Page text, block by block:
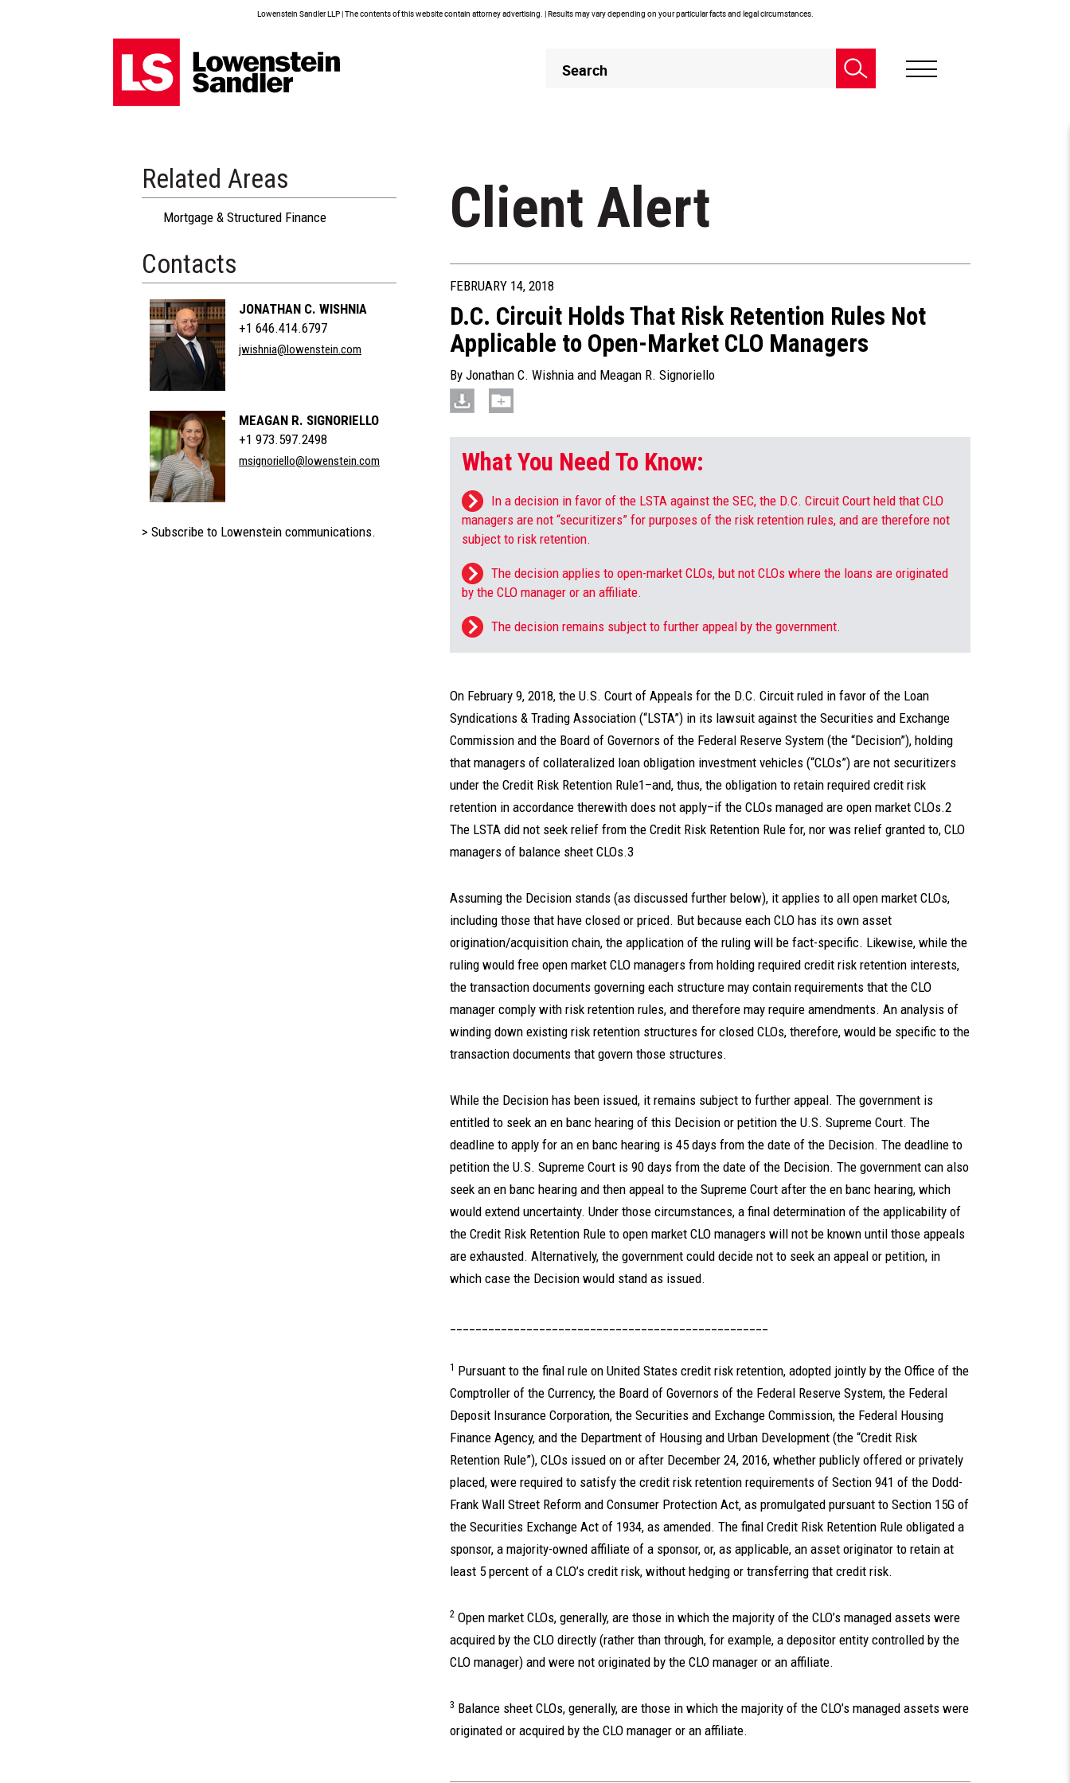
Lowenstein Sandler LLP | The contents of this website contain attorney advertising. | Results may vary depending on your particular facts and legal circumstances.
Header
Search
Related Areas
Mortgage & Structured Finance
Contacts
JONATHAN C. WISHNIA
+1 646.414.6797
jwishnia@lowenstein.com
MEAGAN R. SIGNORIELLO
+1 973.597.2498
msignoriello@lowenstein.com
> Subscribe to Lowenstein communications.
Client Alert
FEBRUARY 14, 2018
D.C. Circuit Holds That Risk Retention Rules Not
Applicable to Open-Market CLO Managers
By Jonathan C. Wishnia and Meagan R. Signoriello
What You Need To Know:
In a decision in favor of the LSTA against the SEC, the D.C. Circuit Court held that CLO
managers are not “securitizers” for purposes of the risk retention rules, and are therefore not
subject to risk retention.
The decision applies to open-market CLOs, but not CLOs where the loans are originated
by the CLO manager or an affiliate.
The decision remains subject to further appeal by the government.
On February 9, 2018, the U.S. Court of Appeals for the D.C. Circuit ruled in favor of the Loan
Syndications & Trading Association (“LSTA”) in its lawsuit against the Securities and Exchange
Commission and the Board of Governors of the Federal Reserve System (the “Decision”), holding
that managers of collateralized loan obligation investment vehicles (“CLOs”) are not securitizers
under the Credit Risk Retention Rule1–and, thus, the obligation to retain required credit risk
retention in accordance therewith does not apply–if the CLOs managed are open market CLOs.2
The LSTA did not seek relief from the Credit Risk Retention Rule for, nor was relief granted to, CLO
managers of balance sheet CLOs.3
Assuming the Decision stands (as discussed further below), it applies to all open market CLOs,
including those that have closed or priced. But because each CLO has its own asset
origination/acquisition chain, the application of the ruling will be fact-specific. Likewise, while the
ruling would free open market CLO managers from holding required credit risk retention interests,
the transaction documents governing each structure may contain requirements that the CLO
manager comply with risk retention rules, and therefore may require amendments. An analysis of
winding down existing risk retention structures for closed CLOs, therefore, would be specific to the
transaction documents that govern those structures.
While the Decision has been issued, it remains subject to further appeal. The government is
entitled to seek an en banc hearing of this Decision or petition the U.S. Supreme Court. The
deadline to apply for an en banc hearing is 45 days from the date of the Decision. The deadline to
petition the U.S. Supreme Court is 90 days from the date of the Decision. The government can also
seek an en banc hearing and then appeal to the Supreme Court after the en banc hearing, which
would extend uncertainty. Under those circumstances, a final determination of the applicability of
the Credit Risk Retention Rule to open market CLO managers will not be known until those appeals
are exhausted. Alternatively, the government could decide not to seek an appeal or petition, in
which case the Decision would stand as issued.
1 Pursuant to the final rule on United States credit risk retention, adopted jointly by the Office of the
Comptroller of the Currency, the Board of Governors of the Federal Reserve System, the Federal
Deposit Insurance Corporation, the Securities and Exchange Commission, the Federal Housing
Finance Agency, and the Department of Housing and Urban Development (the “Credit Risk
Retention Rule”), CLOs issued on or after December 24, 2016, whether publicly offered or privately
placed, were required to satisfy the credit risk retention requirements of Section 941 of the Dodd-
Frank Wall Street Reform and Consumer Protection Act, as promulgated pursuant to Section 15G of
the Securities Exchange Act of 1934, as amended. The final Credit Risk Retention Rule obligated a
sponsor, a majority-owned affiliate of a sponsor, or, as applicable, an asset originator to retain at
least 5 percent of a CLO’s credit risk, without hedging or transferring that credit risk.
2 Open market CLOs, generally, are those in which the majority of the CLO’s managed assets were
acquired by the CLO directly (rather than through, for example, a depositor entity controlled by the
CLO manager) and were not originated by the CLO manager or an affiliate.
3 Balance sheet CLOs, generally, are those in which the majority of the CLO’s managed assets were
originated or acquired by the CLO manager or an affiliate.